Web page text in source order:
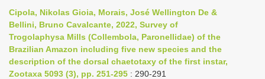
e
n
a
Cipola, Nikolas Gioia, Morais, José Wellington De &
Bellini, Bruno Cavalcante, 2022, Survey of
Trogolaphysa Mills (Collembola, Paronellidae) of the
Brazilian Amazon including five new species and the
description of the dorsal chaetotaxy of the first instar,
Zootaxa 5093 (3), pp. 251-295 : 290-291